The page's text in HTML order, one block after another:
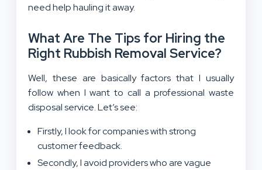
need help hauling it away.
What Are The Tips for Hiring the
Right Rubbish Removal Service?
Well, these are basically factors that I usually
follow when I want to call a professional waste
disposal service. Let’s see:
Firstly, I look for companies with strong
customer feedback.
Secondly, I avoid providers who are vague